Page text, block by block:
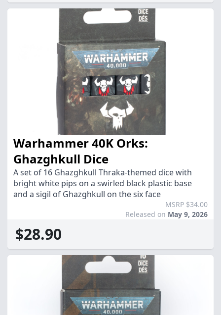
Warhammer 40K Orks:
Ghazghkull Dice
A set of 16 Ghazghkull Thraka-themed dice with
bright white pips on a swirled black plastic base
and a sigil of Ghazghkull on the six face
MSRP $34.00
Released on May 9, 2026
$28.90